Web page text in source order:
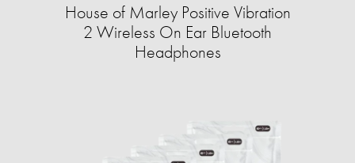
House of Marley Positive Vibration
2 Wireless On Ear Bluetooth
Headphones